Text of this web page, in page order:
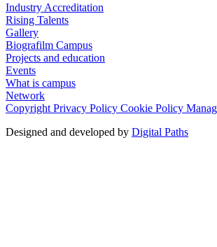
Industry Accreditation
Rising Talents
Gallery
Biografilm Campus
Projects and education
Events
What is campus
Network
Copyright Privacy Policy Cookie Policy
Designed and developed by Digital Paths